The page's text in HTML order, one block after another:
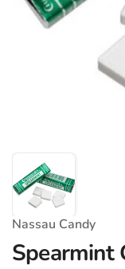
Nassau Candy
Spearmint